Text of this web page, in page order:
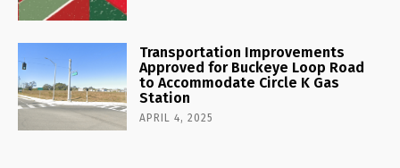
Transportation Improvements
Approved for Buckeye Loop Road
to Accommodate Circle K Gas
Station
APRIL 4, 2025